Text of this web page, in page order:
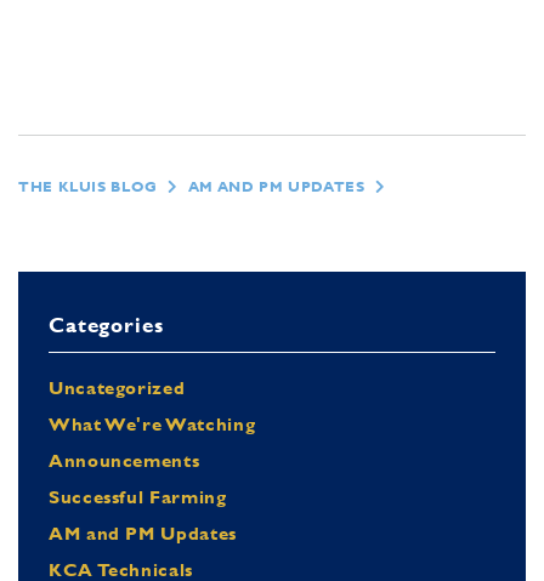
THE KLUIS BLOG AM AND PM UPDATES
Categories
Uncategorized
What We're Watching
Announcements
Successful Farming
AM and PM Updates
KCA Technicals